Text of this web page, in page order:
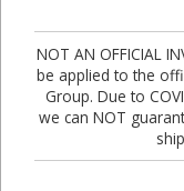
NOT AN OFFICIAL
be applied to the
Group. Due to
we can NOT